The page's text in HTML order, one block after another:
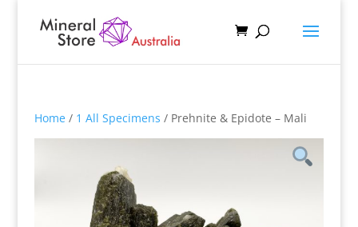
Home/ 1 All Specimens / Prehnite & Epidote – Mali